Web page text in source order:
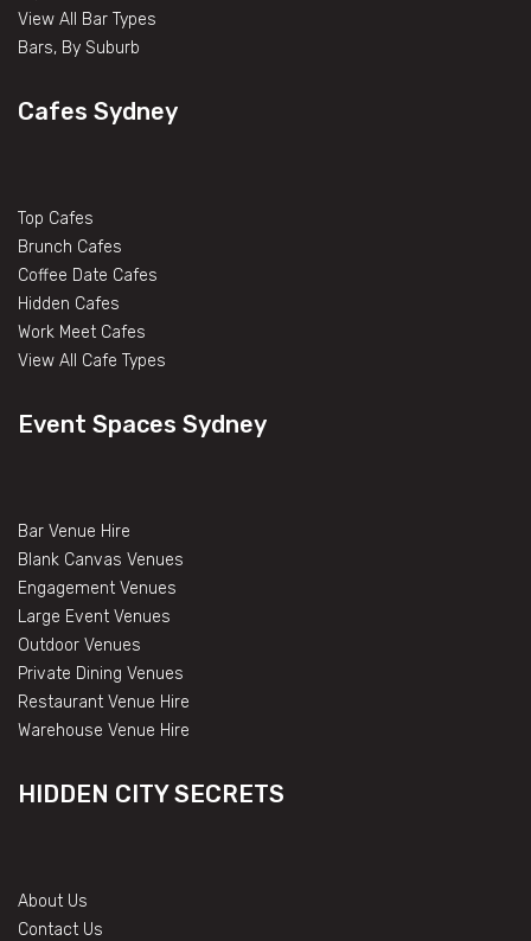
View All Bar Types
Bars, By Suburb
Cafes Sydney
Top Cafes
Brunch Cafes
Coffee Date Cafes
Hidden Cafes
Work Meet Cafes
View All Cafe Types
Event Spaces Sydney
Bar Venue Hire
Blank Canvas Venues
Engagement Venues
Large Event Venues
Outdoor Venues
Private Dining Venues
Restaurant Venue Hire
Warehouse Venue Hire
HIDDEN CITY SECRETS
About Us
Contact Us